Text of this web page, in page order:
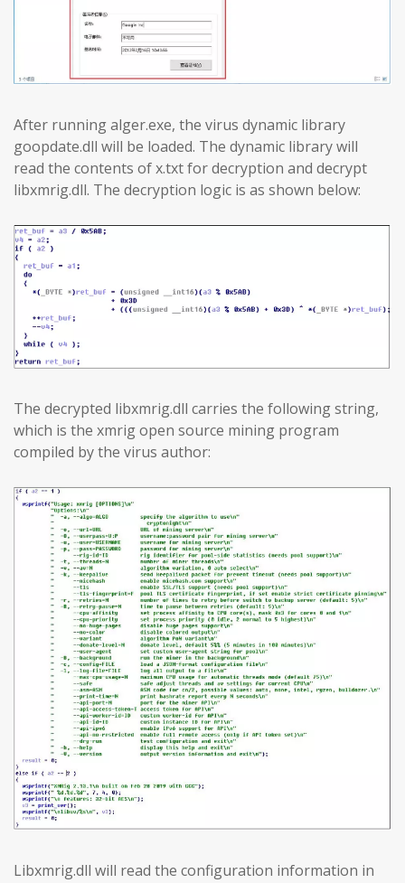
After running alger.exe, the virus dynamic library
goopdate.dll will be loaded. The dynamic library will
read the contents of x.txt for decryption and decrypt
libxmrig.dll. The decryption logic is as shown below:
The decrypted libxmrig.dll carries the following string,
which is the xmrig open source mining program
compiled by the virus author:
Libxmrig.dll will read the configuration information in